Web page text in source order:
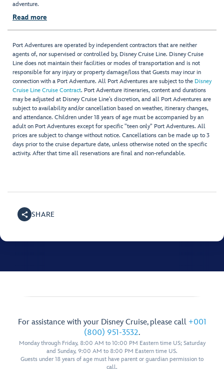
adventure.
Read more
Port Adventures are operated by independent contractors that are neither
agents of, nor supervised or controlled by, Disney Cruise Line. Disney Cruise
Line does not maintain their facilities or modes of transportation and is not
responsible for any injury or property damage/loss that Guests may incur in
connection with a Port Adventure. All Port Adventures are subject to the Disney
Cruise Line Cruise Contract. Port Adventure itineraries, content and durations
may be adjusted at Disney Cruise Line’s discretion, and all Port Adventures are
subject to availability and/or cancellation based on weather, itinerary changes,
and attendance. Children under 18 years of age must be accompanied by an
adult on Port Adventures except for specific "teen only" Port Adventures. All
prices are subject to change without notice. Cancellations can be made up to 3
days prior to the cruise departure date, unless otherwise noted on the specific
activity. After that time all reservations are final and non-refundable.
SHARE
For assistance with your Disney Cruise, please call +001
(800) 951-3532.
Monday through Friday, 8:00 AM to 10:00 PM Eastern time US; Saturday
and Sunday, 9:00 AM to 8:00 PM Eastern time US.
Guests under 18 years of age must have parent or guardian permission to
call.